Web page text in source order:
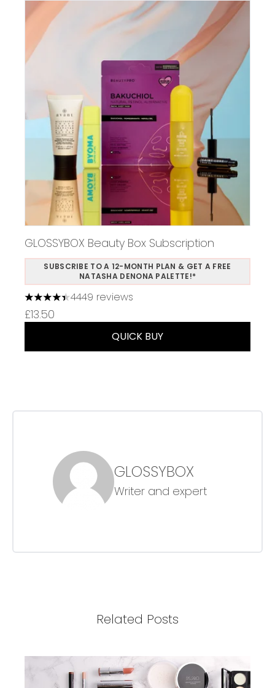
GLOSSYBOX Beauty Box Subscription
SUBSCRIBE TO A 12-MONTH PLAN & GET A FREE
NATASHA DENONA PALETTE!*
4.37 stars out of a maximum of 5
4449 reviews
£13.50
QUICK BUY
GLOSSYBOX
Writer and expert
Related Posts